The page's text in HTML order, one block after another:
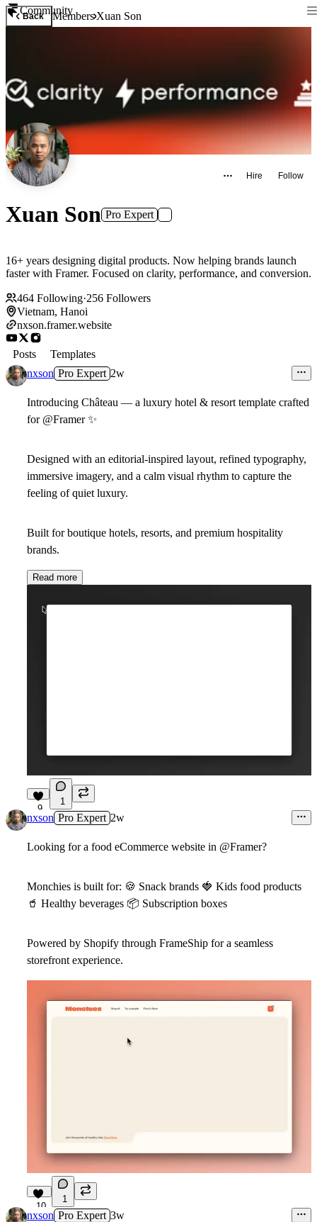
Community
Back MembersXuan Son
Hire Follow
Xuan Son Pro Expert
16+ years designing digital products. Now helping brands launch
faster with Framer. Focused on clarity, performance, and conversion.
464 Following·256 Followers
Vietnam, Hanoi
nxson.framer.website
Posts
Templates
nxson Pro Expert 2w
Introducing Château — a luxury hotel & resort template crafted
for @Framer✨
Designed with an editorial-inspired layout, refined typography,
immersive imagery, and a calm visual rhythm to capture the
feeling of quiet luxury.
Built for boutique hotels, resorts, and premium hospitality
brands.
Read more
9
1
nxson Pro Expert 2w
Looking for a food eCommerce website in @Framer?
Monchies is built for: 🍪 Snack brands 🍓 Kids food products
🥤 Healthy beverages 📦 Subscription boxes
Powered by Shopify through FrameShip for a seamless
storefront experience.
10
1
nxson Pro Expert 3w